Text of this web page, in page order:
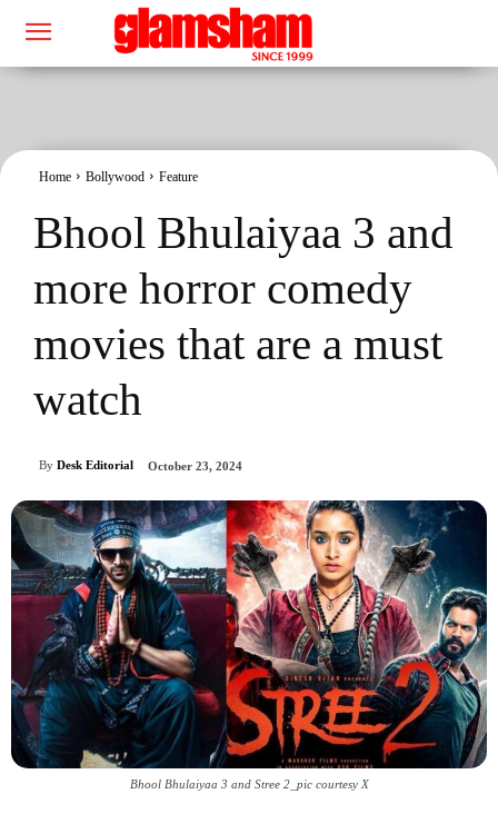
Home Bollywood Feature
Bhool Bhulaiyaa 3 and
more horror comedy
movies that are a must
watch
By Desk Editorial October 23, 2024
Bhool Bhulaiyaa 3 and Stree 2_pic courtesy X